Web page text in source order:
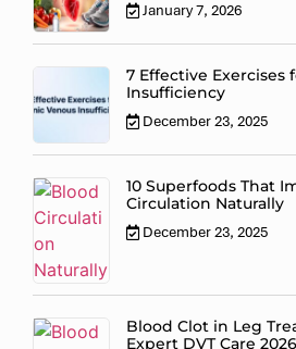
January 7, 2026
7 Effective Exercises
Insufficiency
December 23, 2025
10 Superfoods That
Circulation Naturally
December 23, 2025
Blood Clot in Leg
Expert DVT Care 2026